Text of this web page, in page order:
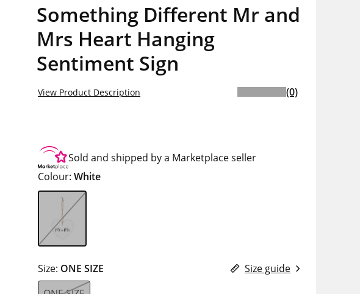
Something Different Mr and
Mrs Heart Hanging
Sentiment Sign
View Product Description (0)
Sold and shipped by a Marketplace seller
Colour: White
Size: ONE SIZE
Size guide